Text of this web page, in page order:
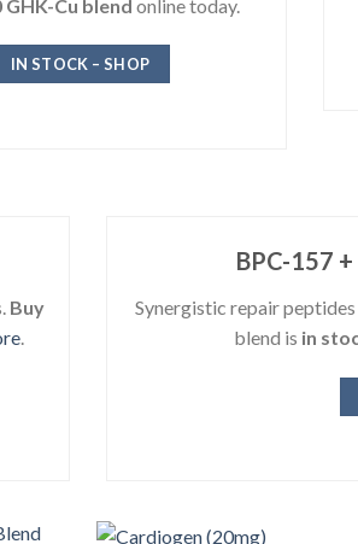
GHK-Cu blend online today.
IN STOCK – SHOP
Buy
.
BPC-157
Synergistic repair
blend is in